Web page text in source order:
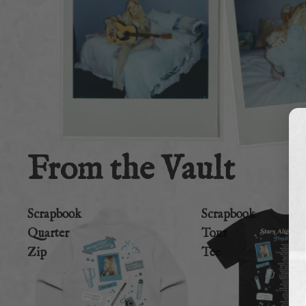
From the Vault
Scrapbook
Quarter
Zip
Scrapbook
Tour
Tee